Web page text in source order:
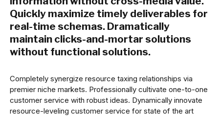
Quickly maximize timely deliverables for
real-time schemas. Dramatically
maintain clicks-and-mortar solutions
without functional solutions.
Completely synergize resource taxing relationships via
premier niche markets. Professionally cultivate one-to-one
customer service with robust ideas. Dynamically innovate
resource-leveling customer service for state of the art